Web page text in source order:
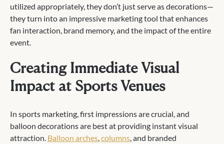
utilized appropriately, they don’t just serve as decorations—
they turn into an impressive marketing tool that enhances
fan interaction, brand memory, and the impact of the entire
event.
Creating Immediate Visual
Impact at Sports Venues
In sports marketing, first impressions are crucial, and
balloon decorations are best at providing instant visual
attraction. Balloon arches columns , and branded